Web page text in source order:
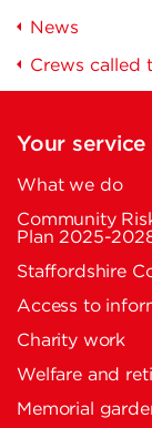
News
Crews called
Your service
What we do
Community
Plan 2025-
Staffordshire
Access to
Charity work
Welfare and
Memorial